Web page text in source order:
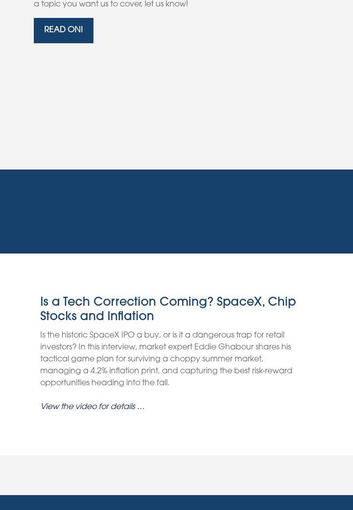
a topic you want us to cover, let us know!
READ ON!
Is a Tech Correction Coming? SpaceX, Chip
Stocks and Inflation
Is the historic SpaceX IPO a buy, or is it a dangerous trap for retail
investors? In this interview, market expert Eddie Ghabour shares his
tactical game plan for surviving a choppy summer market,
managing a 4.2% inflation print, and capturing the best risk-reward
opportunities heading into the fall.
View the video for details …